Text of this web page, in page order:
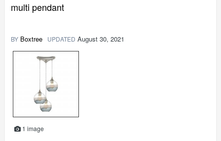
multi pendant
BY Boxtree UPDATED August 30, 2021
1 image